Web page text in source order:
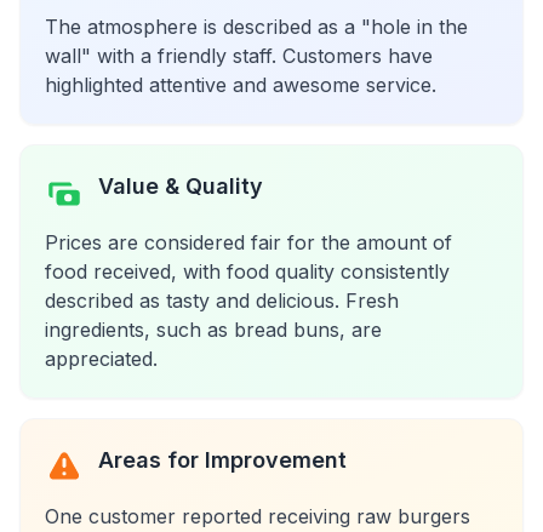
The atmosphere is described as a "hole in the
wall" with a friendly staff. Customers have
highlighted attentive and awesome service.
Value & Quality
Prices are considered fair for the amount of
food received, with food quality consistently
described as tasty and delicious. Fresh
ingredients, such as bread buns, are
appreciated.
Areas for Improvement
One customer reported receiving raw burgers